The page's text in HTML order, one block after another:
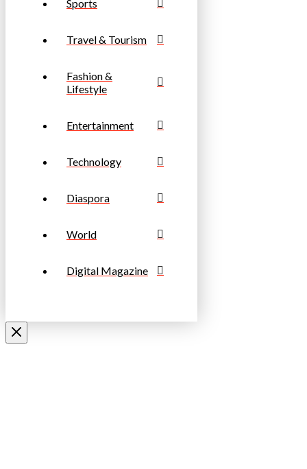
Sports
Travel & Tourism
Fashion &
Lifestyle
Entertainment
Technology
Diaspora
World
Digital Magazine